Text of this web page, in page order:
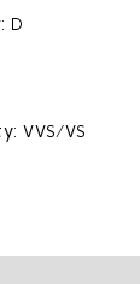
D
VVS/VS